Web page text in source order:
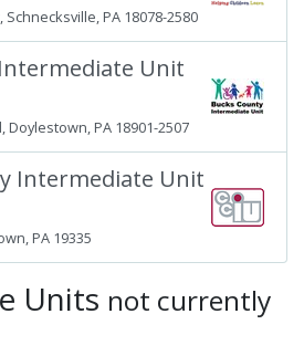
PA 18078-2580
Unit
Doylestown, PA 18901-2507
Intermediate Unit
PA 19335
Units not currently